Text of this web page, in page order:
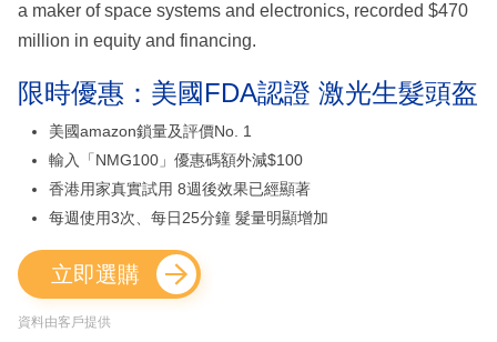
a maker of space systems and electronics, recorded $470
million in equity and financing.
限時優惠：美國FDA認證 激光生髮頭盔
美國amazon鎖量及評價No. 1
輸入「NMG100」優惠碼額外減$100
香港用家真實試用 8週後效果已經顯著
每週使用3次、每日25分鐘 髮量明顯增加
立即選購
資料由客戶提供